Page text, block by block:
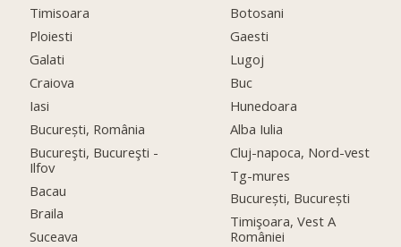
Timisoara
Ploiesti
Galati
Craiova
Iasi
București, România
Bucureşti, Bucureşti -
Ilfov
Bacau
Braila
Suceava
Botosani
Gaesti
Lugoj
Buc
Hunedoara
Alba Iulia
Cluj-napoca, Nord-vest
Tg-mures
București, București
Timişoara, Vest A
României